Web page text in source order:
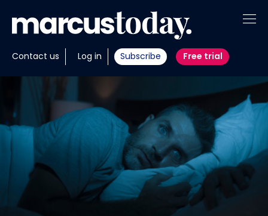
Contact us Log in Subscribe Free trial
About
Insights
Portfolios
Members
Invest with us